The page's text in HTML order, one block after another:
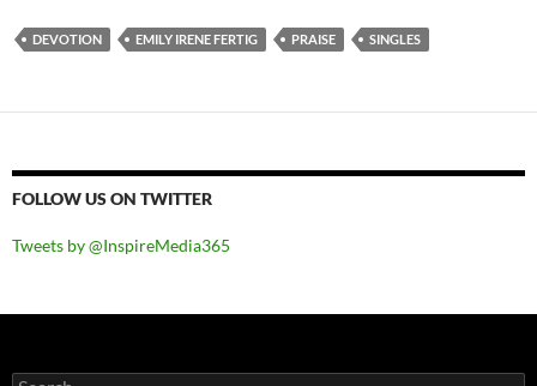
DEVOTION EMILY IRENE FERTIG PRAISE SINGLES
FOLLOW US ON TWITTER
Tweets by @InspireMedia365